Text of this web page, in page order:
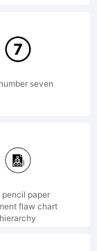
seven
pencil paper
flaw chart
hierarchy